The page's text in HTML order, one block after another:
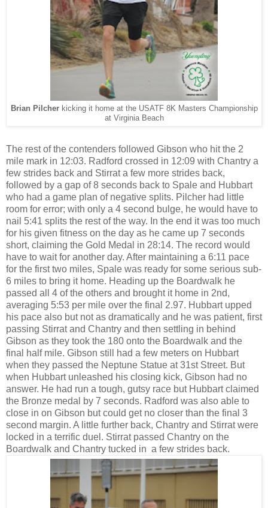
Brian Pilcherkicking it home at the USATF 8K Masters Championship
at Virginia Beach
The rest of the contenders followed Gibson who hit the 2
mile mark in 12:03. Radford crossed in 12:09 with Chantry a
few strides back and Stirrat a few more strides back,
followed by a gap of 8 seconds back to Spale and Hubbart
who had a game plan of negative splits. Pilcher had little
room for error; with only a 4 second bulge, he would have to
nail 5:41 splits the rest of the way. In the end it was too much
for his given fitness on the day as he came up 7 seconds
short, claiming the Gold Medal in 28:14. The record would
have to wait for another day. After maintaining a 6:11 pace
for the first two miles, Spale was ready for some serious sub-
6 miles to bring it home. Heading up the Boardwalk he
passed all 4 of the others and brought it home in 2nd,
averaging 5:53 per mile over the final 2.97. Hubbart upped
his pace also but not as dramatically and he was patient, first
passing Stirrat and Chantry and then settling in behind
Gibson as they took the 180 onto the Boardwalk and the
final half mile. Gibson still had a few meters on Hubbart
when they passed the Neptune Statue at 31st Street. But
when Hubbart unleashed his closing kick, Gibson had no
answer. He had run a tough, gutsy race but Hubbart claimed
the Bronze medal by 7 seconds. Radford was also able to
close in on Gibson but could get no closer than the final 3
second margin. A little further back, Chantry and Stirrat were
locked in a terrific duel. Stirrat passed Chantry on the
Boardwalk and Chantry tucked in a few strides back.